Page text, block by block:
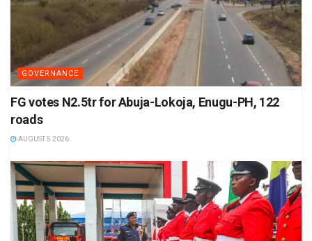
GOVERNANCE
FG votes N2.5tr for Abuja-Lokoja, Enugu-PH, 122
roads
AUGUST 5 2026